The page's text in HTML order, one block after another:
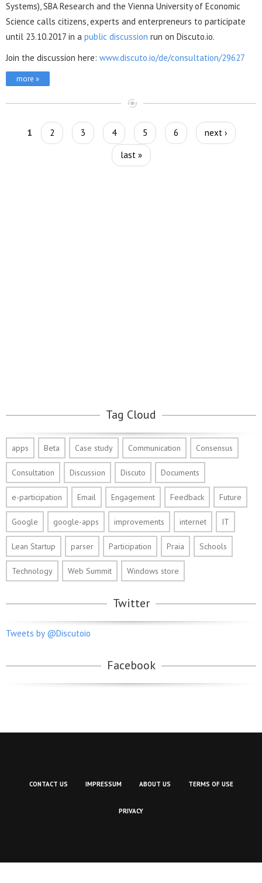
Systems), SBA Research and the Vienna University of Economic
Science calls citizens, experts and enterpreneurs to participate
until 23.10.2017 in a public discussion run on Discuto.io.
Join the discussion here: www.discuto.io/de/consultation/29627
more »
Pages
1 2 3 4 5 6
next ›
last »
Tag Cloud
apps Beta Case study Communication Consensus
Consultation Discussion Discuto Documents
e-participation Email Engagement Feedback Future
Google google-apps improvements internet IT
Lean Startup parser Participation Praia Schools
Technology Web Summit Windows store
Twitter
Tweets by @Discutoio
Facebook
CONTACT US IMPRESSUM ABOUT US TERMS OF USE
PRIVACY